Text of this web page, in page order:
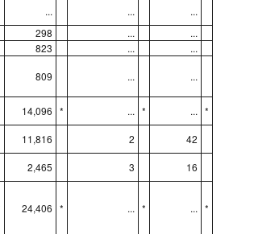
... ... ...
298 ... ...
823 ... ...
809 ... ...
14,096 * ... * ... *
11,816 2 42
2,465 3 16
24,406 * ... * ... *